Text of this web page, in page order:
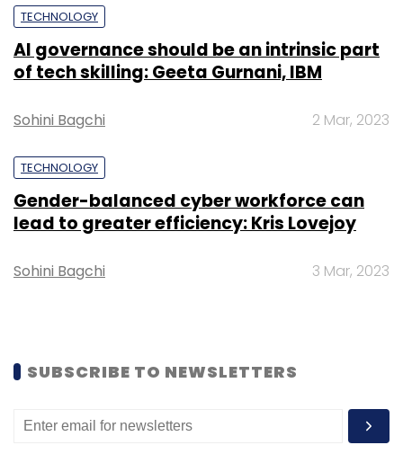
Europe, Americas and Asia. Softline mainly
deals with public and private cloud adoption,
software and hardware provisioning, and
Daily Newsletter
Weekly Newsletter
Subscribe
TECHNOLOGY
AI governance should be an intrinsic part
of tech skilling: Geeta Gurnani, IBM
Sohini Bagchi 2 Mar, 2023
TECHNOLOGY
Gender-balanced cyber workforce can
lead to greater efficiency: Kris Lovejoy
Sohini Bagchi 3 Mar, 2023
SUBSCRIBE TO NEWSLETTERS